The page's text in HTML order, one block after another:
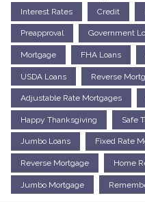
Interest Rates Credit
Preapproval Government
Mortgage FHA Loans
USDA Loans Reverse
Adjustable Rate Mortgages
Happy Thanksgiving Safe
Jumbo Loans Fixed Rate
Reverse Mortgage Home
Jumbo Mortgage